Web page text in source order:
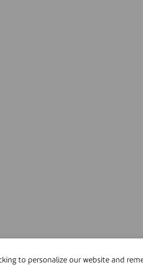
to personalize our website and